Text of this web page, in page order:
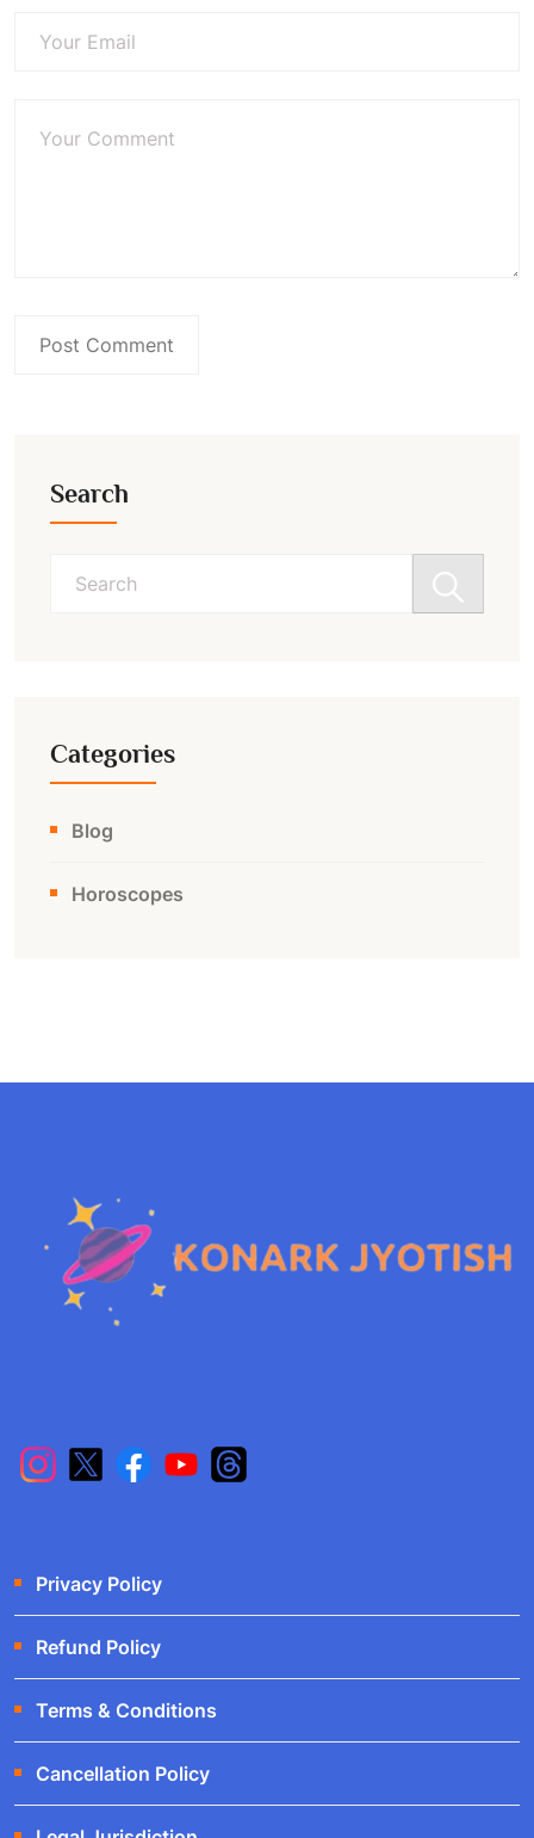
Search
Categories
Blog
Horoscopes
Privacy Policy
Refund Policy
Terms & Conditions
Cancellation Policy